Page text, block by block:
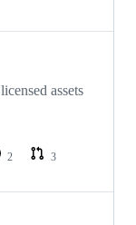
assets
2
3